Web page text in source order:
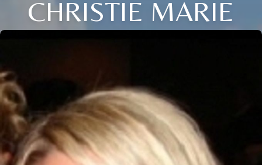
CHRISTIE MARIE